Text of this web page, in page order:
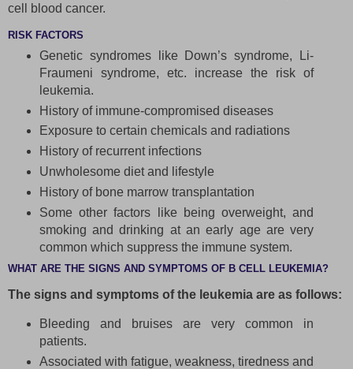
cell blood cancer.
RISK FACTORS
Genetic syndromes like Down’s syndrome, Li-
Fraumeni syndrome, etc. increase the risk of
leukemia.
History of immune-compromised diseases
Exposure to certain chemicals and radiations
History of recurrent infections
Unwholesome diet and lifestyle
History of bone marrow transplantation
Some other factors like being overweight, and
smoking and drinking at an early age are very
common which suppress the immune system.
WHAT ARE THE SIGNS AND SYMPTOMS OF B CELL LEUKEMIA?
The signs and symptoms of the leukemia are as follows:
Bleeding and bruises are very common in
patients.
Associated with fatigue, weakness, tiredness and